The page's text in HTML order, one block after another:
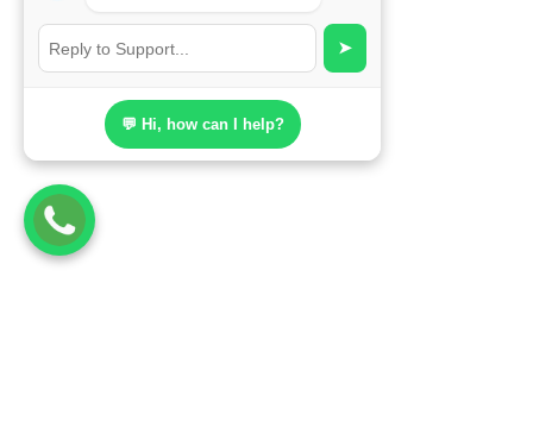
➤
💬 Hi, how can I help?